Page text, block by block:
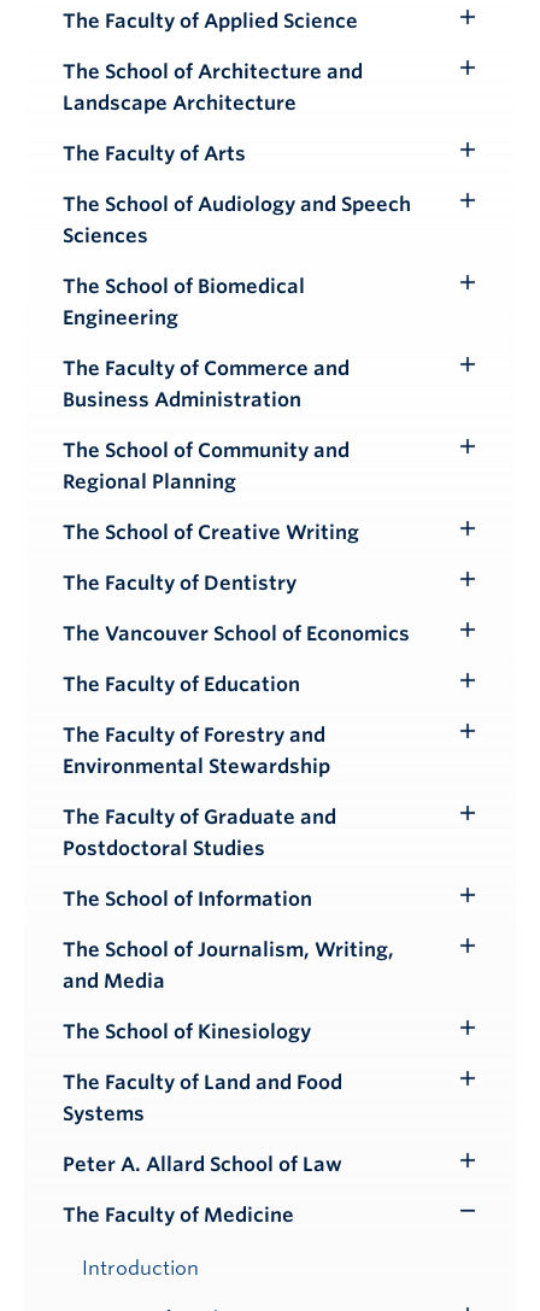
Submenu
The Faculty of Applied Science
Submenu
The School of Architecture and
Landscape Architecture
The Faculty of Arts
Submenu
The School of Audiology and Speech
Sciences
Toggle
The School of Biomedical
Engineering
The Faculty of Commerce and
Business Administration
The School of Community and
Regional Planning
The School of Creative Writing
Submenu
The Faculty of Dentistry
Submenu
The Vancouver School of Economics
Toggle
Submenu
The Faculty of Education
Submenu
The Faculty of Forestry and
Environmental Stewardship
The Faculty of Graduate and
Postdoctoral Studies
The School of Information
Submenu
The School of Journalism, Writing,
and Media
The School of Kinesiology
Submenu
The Faculty of Land and Food
Systems
Peter A. Allard School of Law
Submenu
The Faculty of Medicine
Introduction